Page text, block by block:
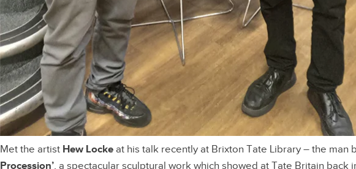
Met the artist Hew Lockeat his talk recently at Brixton Tate Library – the man
Procession’, a spectacular sculptural work which showed at Tate Britain back